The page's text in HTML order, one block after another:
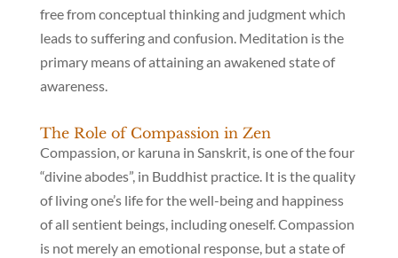
free from conceptual thinking and judgment which
leads to suffering and confusion. Meditation is the
primary means of attaining an awakened state of
awareness.
The Role of Compassion in Zen
Compassion, or karuna in Sanskrit, is one of the four
“divine abodes”, in Buddhist practice. It is the quality
of living one’s life for the well-being and happiness
of all sentient beings, including oneself. Compassion
is not merely an emotional response, but a state of